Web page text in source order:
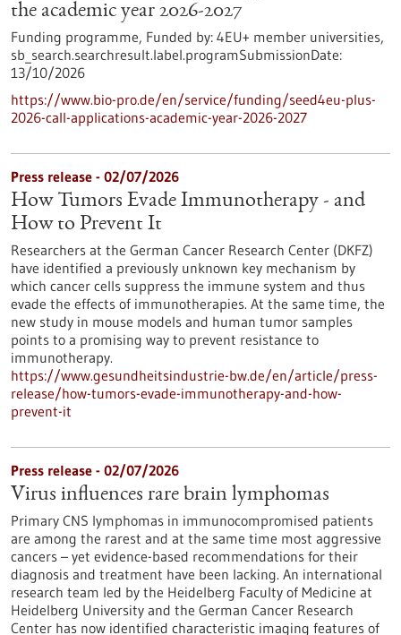
the academic year 2026-2027
Funding programme, Funded by: 4EU+ member universities,
sb_search.searchresult.label.programSubmissionDate:
13/10/2026
https://www.bio-pro.de/en/service/funding/seed4eu-plus-
2026-call-applications-academic-year-2026-2027
Press release - 02/07/2026
How Tumors Evade Immunotherapy - and
How to Prevent It
Researchers at the German Cancer Research Center (DKFZ)
have identified a previously unknown key mechanism by
which cancer cells suppress the immune system and thus
evade the effects of immunotherapies. At the same time, the
new study in mouse models and human tumor samples
points to a promising way to prevent resistance to
immunotherapy.
https://www.gesundheitsindustrie-bw.de/en/article/press-
release/how-tumors-evade-immunotherapy-and-how-
prevent-it
Press release - 02/07/2026
Virus influences rare brain lymphomas
Primary CNS lymphomas in immunocompromised patients
are among the rarest and at the same time most aggressive
cancers – yet evidence-based recommendations for their
diagnosis and treatment have been lacking. An international
research team led by the Heidelberg Faculty of Medicine at
Heidelberg University and the German Cancer Research
Center has now identified characteristic imaging features of